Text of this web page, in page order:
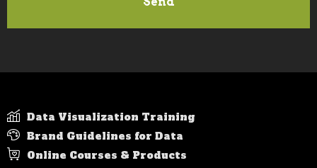
Data Visualization Training
Brand Guidelines for Data
Online Courses & Products